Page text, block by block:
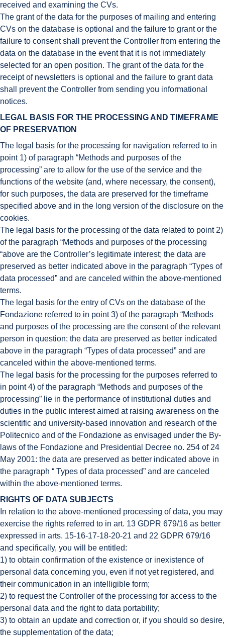
received and examining the CVs.
The grant of the data for the purposes of mailing and entering
CVs on the database is optional and the failure to grant or the
failure to consent shall prevent the Controller from entering the
data on the database in the event that it is not immediately
selected for an open position. The grant of the data for the
receipt of newsletters is optional and the failure to grant data
shall prevent the Controller from sending you informational
notices.
LEGAL BASIS FOR THE PROCESSING AND TIMEFRAME
OF PRESERVATION
The legal basis for the processing for navigation referred to in
point 1) of paragraph “Methods and purposes of the
processing” are to allow for the use of the service and the
functions of the website (and, where necessary, the consent),
for such purposes, the data are preserved for the timeframe
specified above and in the long version of the disclosure on the
cookies.
The legal basis for the processing of the data related to point 2)
of the paragraph “Methods and purposes of the processing
“above are the Controller’s legitimate interest; the data are
preserved as better indicated above in the paragraph “Types of
data processed” and are canceled within the above-mentioned
terms.
The legal basis for the entry of CVs on the database of the
Fondazione referred to in point 3) of the paragraph “Methods
and purposes of the processing are the consent of the relevant
person in question; the data are preserved as better indicated
above in the paragraph “Types of data processed” and are
canceled within the above-mentioned terms.
The legal basis for the processing for the purposes referred to
in point 4) of the paragraph “Methods and purposes of the
processing” lie in the performance of institutional duties and
duties in the public interest aimed at raising awareness on the
scientific and university-based innovation and research of the
Politecnico and of the Fondazione as envisaged under the By-
laws of the Fondazione and Presidential Decree no. 254 of 24
May 2001: the data are preserved as better indicated above in
the paragraph “ Types of data processed” and are canceled
within the above-mentioned terms.
RIGHTS OF DATA SUBJECTS
In relation to the above-mentioned processing of data, you may
exercise the rights referred to in art. 13 GDPR 679/16 as better
expressed in arts. 15-16-17-18-20-21 and 22 GDPR 679/16
and specifically, you will be entitled:
1) to obtain confirmation of the existence or inexistence of
personal data concerning you, even if not yet registered, and
their communication in an intelligible form;
2) to request the Controller of the processing for access to the
personal data and the right to data portability;
3) to obtain an update and correction or, if you should so desire,
the supplementation of the data;